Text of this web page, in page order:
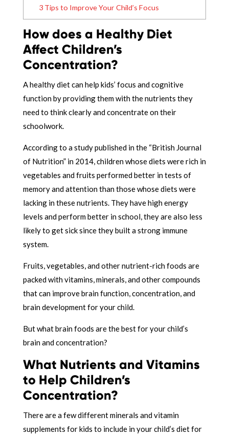
3Tips to Improve Your Child’s Focus
How does a Healthy Diet
Affect Children’s
Concentration?
A healthy diet can help kids’ focus and cognitive
function by providing them with the nutrients they
need to think clearly and concentrate on their
schoolwork.
According to a study published in the “British Journal
of Nutrition” in 2014, children whose diets were rich in
vegetables and fruits performed better in tests of
memory and attention than those whose diets were
lacking in these nutrients. They have high energy
levels and perform better in school, they are also less
likely to get sick since they built a strong immune
system.
Fruits, vegetables, and other nutrient-rich foods are
packed with vitamins, minerals, and other compounds
that can improve brain function, concentration, and
brain development for your child.
But what brain foods are the best for your child’s
brain and concentration?
What Nutrients and Vitamins
to Help Children’s
Concentration?
There are a few different minerals and vitamin
supplements for kids to include in your child’s diet for